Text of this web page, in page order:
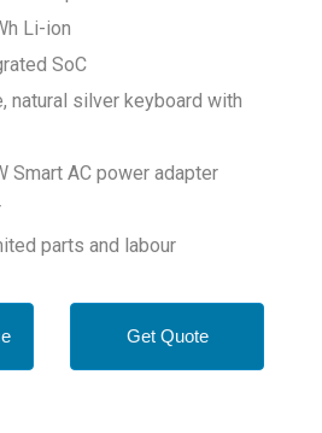
Li-ion
SoC
natural silver keyboard with
Smart AC power adapter
parts and labour
Get Quote